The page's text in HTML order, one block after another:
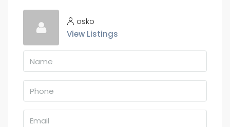
osko
View Listings